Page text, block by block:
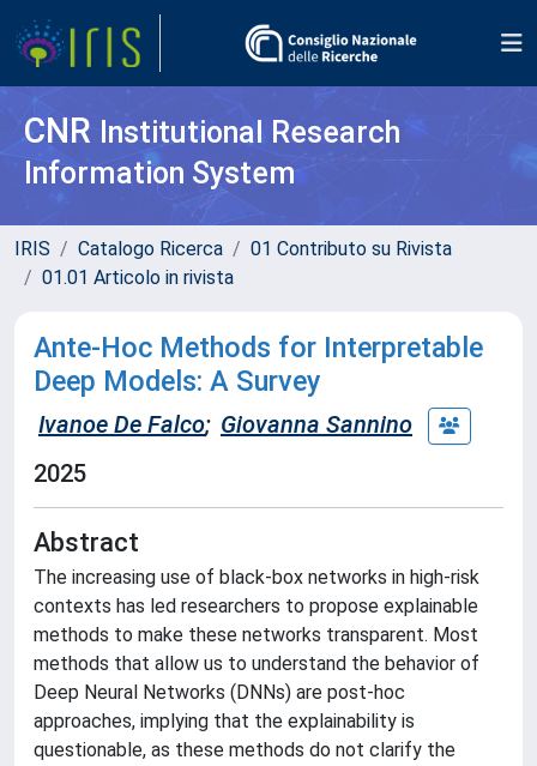
CNR Institutional Research
Information System
IRIS Catalogo Ricerca
01 Contributo su Rivista
01.01 Articolo in rivista
Ante-Hoc Methods for Interpretable
Deep Models: A Survey
Ivanoe De Falco; Giovanna Sannino
2025
Abstract
The increasing use of black-box networks in high-risk
contexts has led researchers to propose explainable
methods to make these networks transparent. Most
methods that allow us to understand the behavior of
Deep Neural Networks (DNNs) are post-hoc
approaches, implying that the explainability is
questionable, as these methods do not clarify the